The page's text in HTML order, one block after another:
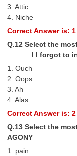
3. Attic
4. Niche
Correct Answer is: 1
Q.12 Select the
______! I forgot to
1. Ouch
2. Oops
3. Ah
4. Alas
Correct Answer is: 2
Q.13 Select the
AGONY
1. pain